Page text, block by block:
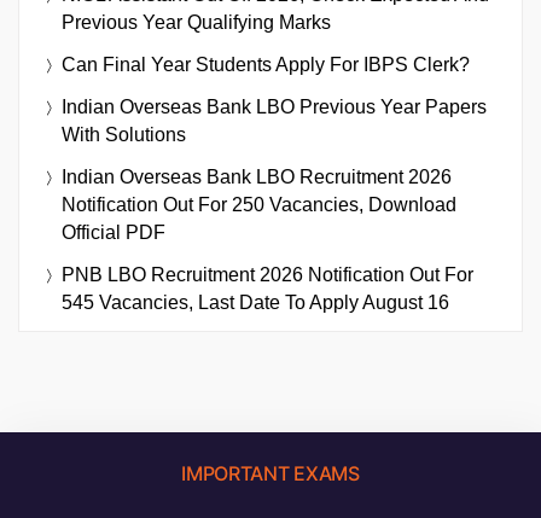
Previous Year Qualifying Marks
Can Final Year Students Apply For IBPS Clerk?
Indian Overseas Bank LBO Previous Year Papers
With Solutions
Indian Overseas Bank LBO Recruitment 2026
Notification Out For 250 Vacancies, Download
Official PDF
PNB LBO Recruitment 2026 Notification Out For
545 Vacancies, Last Date To Apply August 16
IMPORTANT EXAMS